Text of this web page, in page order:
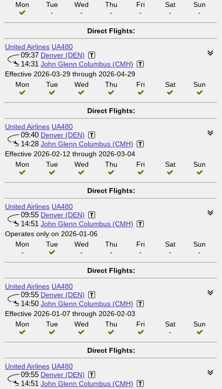
Mon
Tue
-
Wed
-
Thu
-
Fri
-
Sat
-
Sun
-
Direct Flights:
United Airlines UA480
09:37 Denver (DEN)
14:31 John Glenn Columbus (CMH)
Effective 2026-03-29 through 2026-04-29
Mon
Tue Wed Thu Fri Sat Sun
Direct Flights:
United Airlines UA480
09:40 Denver (DEN)
14:28 John Glenn Columbus (CMH)
Effective 2026-02-12 through 2026-03-04
Mon
Tue Wed Thu Fri Sat Sun
Direct Flights:
United Airlines UA480
09:55 Denver (DEN)
14:51 John Glenn Columbus (CMH)
Operates only on 2026-01-06
Mon
-
Tue
Wed
-
Thu
-
Fri
-
Sat
-
Sun
-
Direct Flights:
United Airlines UA480
09:55 Denver (DEN)
14:50 John Glenn Columbus (CMH)
Effective 2026-01-07 through 2026-02-03
Mon
Tue Wed Thu Fri
Sat
-
Sun
Direct Flights:
United Airlines UA480
09:55 Denver (DEN)
14:51 John Glenn Columbus (CMH)